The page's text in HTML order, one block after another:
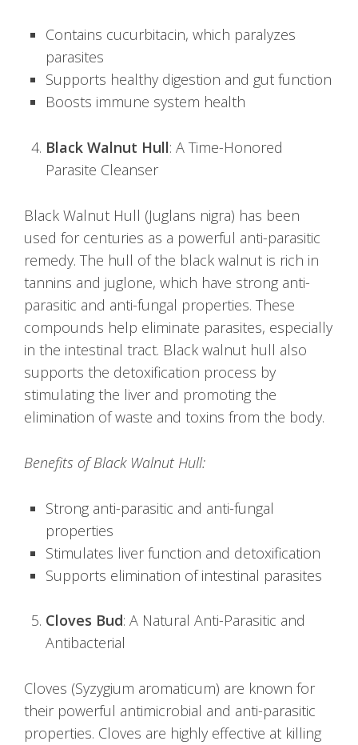
Contains cucurbitacin, which paralyzes
parasites
Supports healthy digestion and gut function
Boosts immune system health
Black Walnut Hull: A Time-Honored
Parasite Cleanser
Black Walnut Hull (Juglans nigra) has been
used for centuries as a powerful anti-parasitic
remedy. The hull of the black walnut is rich in
tannins and juglone, which have strong anti-
parasitic and anti-fungal properties. These
compounds help eliminate parasites, especially
in the intestinal tract. Black walnut hull also
supports the detoxification process by
stimulating the liver and promoting the
elimination of waste and toxins from the body.
Benefits of Black Walnut Hull:
Strong anti-parasitic and anti-fungal
properties
Stimulates liver function and detoxification
Supports elimination of intestinal parasites
Cloves Bud: A Natural Anti-Parasitic and
Antibacterial
Cloves (Syzygium aromaticum) are known for
their powerful antimicrobial and anti-parasitic
properties. Cloves are highly effective at killing